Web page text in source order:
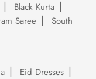
Black Kurta
Saree
South
Eid Dresses